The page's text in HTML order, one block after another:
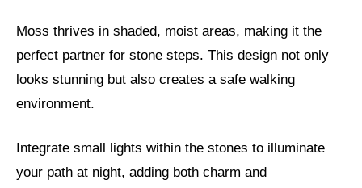
Moss thrives in shaded, moist areas, making it the
perfect partner for stone steps. This design not only
looks stunning but also creates a safe walking
environment.
Integrate small lights within the stones to illuminate
your path at night, adding both charm and